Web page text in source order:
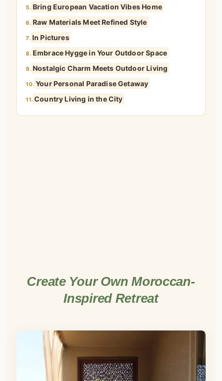
5. Bring European Vacation Vibes Home
6. Raw Materials Meet Refined Style
7. In Pictures
8. Embrace Hygge in Your Outdoor Space
9. Nostalgic Charm Meets Outdoor Living
10. Your Personal Paradise Getaway
11. Country Living in the City
Create Your Own Moroccan-
Inspired Retreat